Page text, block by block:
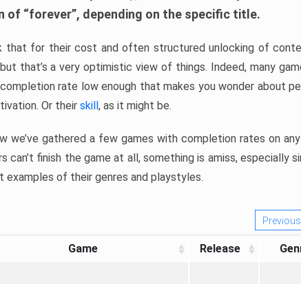
of “forever”, depending on the specific title.
that for their cost and often structured unlocking of
that’s a very optimistic view of things. Indeed, many
rate low enough that makes you wonder about
Or their skill, as it might be.
we’ve gathered a few games with completion rates on
can’t finish the game at all, something is amiss, especially
examples of their genres and playstyles.
Previous
Game Release